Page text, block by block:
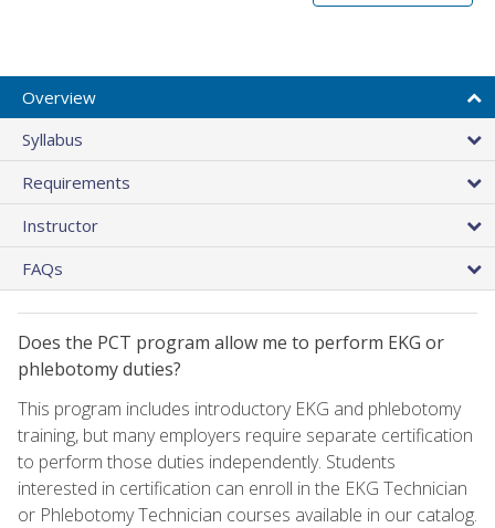
Overview
Syllabus
Requirements
Instructor
FAQs
Does the PCT program allow me to perform EKG or
phlebotomy duties?
This program includes introductory EKG and phlebotomy
training, but many employers require separate certification
to perform those duties independently. Students
interested in certification can enroll in the EKG Technician
or Phlebotomy Technician courses available in our catalog.